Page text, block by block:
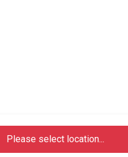
Please select location...